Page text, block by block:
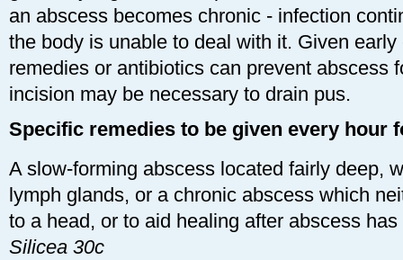
an abscess becomes chronic - infection
the body is unable to deal with it. Given
remedies or antibiotics can prevent abscess
incision may be necessary to drain pus.
Specific remedies to be given every hour
A slow-forming abscess located fairly deep,
lymph glands, or a chronic abscess which
to a head, or to aid healing after abscess
Silicea 30c